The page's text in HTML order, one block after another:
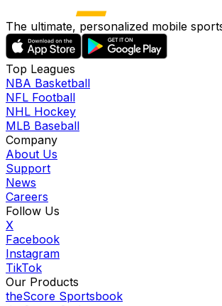
The ultimate, personalized mobile
Top Leagues
NBA Basketball
NFL Football
NHL Hockey
MLB Baseball
Company
About Us
Support
News
Careers
Follow Us
X
Facebook
Instagram
TikTok
Our Products
theScore Sportsbook